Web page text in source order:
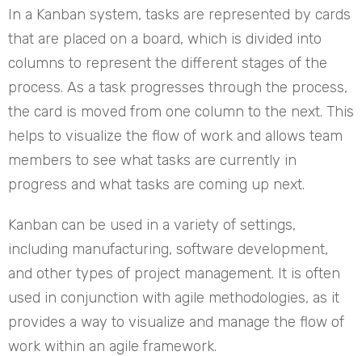
In a Kanban system, tasks are represented by cards
that are placed on a board, which is divided into
columns to represent the different stages of the
process. As a task progresses through the process,
the card is moved from one column to the next. This
helps to visualize the flow of work and allows team
members to see what tasks are currently in
progress and what tasks are coming up next.
Kanban can be used in a variety of settings,
including manufacturing, software development,
and other types of project management. It is often
used in conjunction with agile methodologies, as it
provides a way to visualize and manage the flow of
work within an agile framework.